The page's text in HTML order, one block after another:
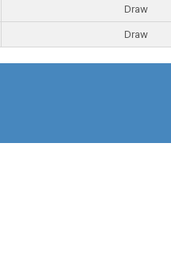
Draw
Draw